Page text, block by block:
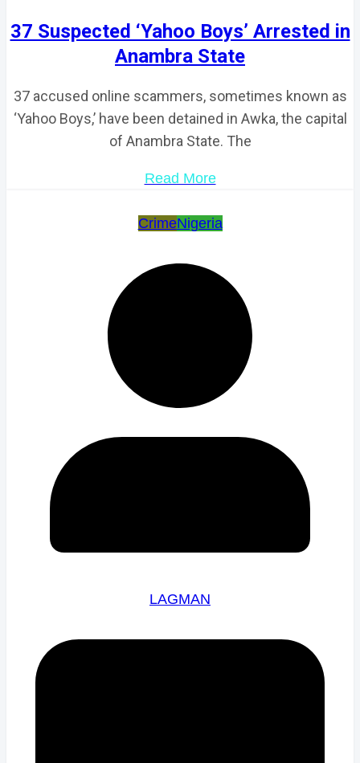
37 Suspected ‘Yahoo Boys’ Arrested in
Anambra State
37 accused online scammers, sometimes known as
‘Yahoo Boys,’ have been detained in Awka, the capital
of Anambra State. The
Read More
CrimeNigeria
LAGMAN